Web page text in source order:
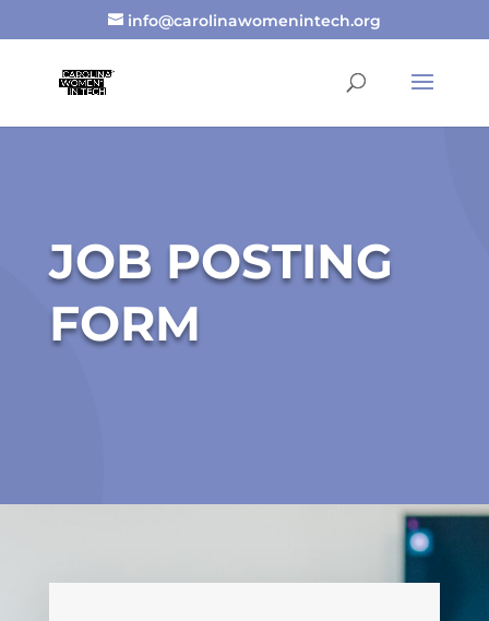
info@carolinawomenintech.org
JOB POSTING
FORM